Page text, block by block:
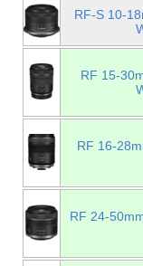
RF-S 10-
RF 15-
RF 16-
RF 24-